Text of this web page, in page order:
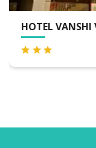
- VARANASI